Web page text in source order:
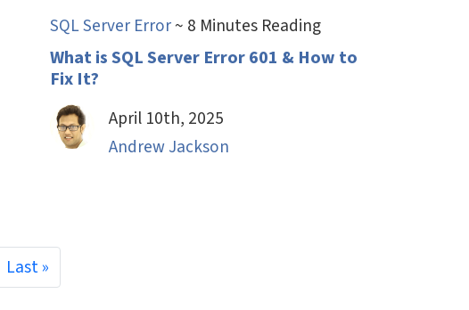
SQL Server Error~ 8 Minutes Reading
What is SQL Server Error 601 & How to
Fix It?
April 10th, 2025
Andrew Jackson
Last »